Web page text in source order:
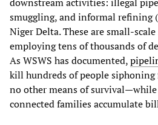
smuggling, and informal refining
Niger Delta. These are
employing tens of thousands of
As WSWS has documented,
kill hundreds of people siphoning
no other means of
connected families accumulate